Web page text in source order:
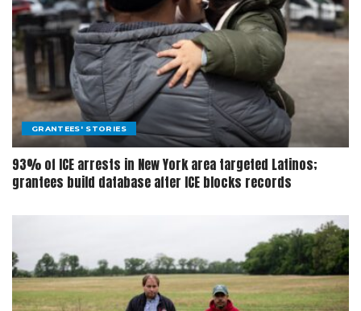
GRANTEES' STORIES
93% of ICE arrests in New York area targeted Latinos;
grantees build database after ICE blocks records